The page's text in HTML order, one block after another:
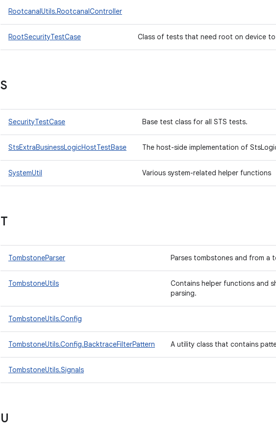
RootcanalUtils.RootcanalController
RootSecurityTestCase Class of tests that need root on device to
S
SecurityTestCase Base test class for all STS tests.
StsExtraBusinessLogicHostTestBase The host-side implementation of
SystemUtil Various system-related helper functions
T
TombstoneParser Parses tombstones and from a
TombstoneUtils
Contains helper functions and
parsing.
TombstoneUtils.Config
TombstoneUtils.Config.BacktraceFilterPattern A utility class that contains
TombstoneUtils.Signals
U